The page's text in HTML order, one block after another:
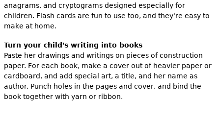
anagrams, and cryptograms designed especially for
children. Flash cards are fun to use too, and they're easy to
make at home.
Turn your child's writing into books
Paste her drawings and writings on pieces of construction
paper. For each book, make a cover out of heavier paper or
cardboard, and add special art, a title, and her name as
author. Punch holes in the pages and cover, and bind the
book together with yarn or ribbon.